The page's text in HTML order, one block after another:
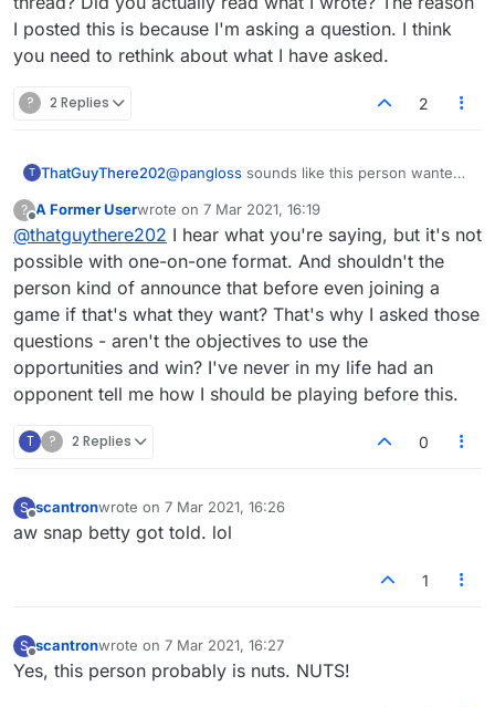
I posted this is because I'm asking a question. I think
you need to rethink about what I have asked.
? 2 Replies 2
T ThatGuyThere202@pangloss sounds like this person wanted
?
Offline
A Former Userwrote on 7 Mar 2021, 16:19
last edited by
@thatguythere202 I hear what you're saying, but it's not
possible with one-on-one format. And shouldn't the
person kind of announce that before even joining a
game if that's what they want? That's why I asked those
questions - aren't the objectives to use the
opportunities and win? I've never in my life had an
opponent tell me how I should be playing before this.
T ? 2 Replies 0
S scantronwrote on 7 Mar 2021, 16:26
last edited by
aw snap betty got told. lol
1
S
Offline
scantronwrote on 7 Mar 2021, 16:27
last edited by
Yes, this person probably is nuts. NUTS!